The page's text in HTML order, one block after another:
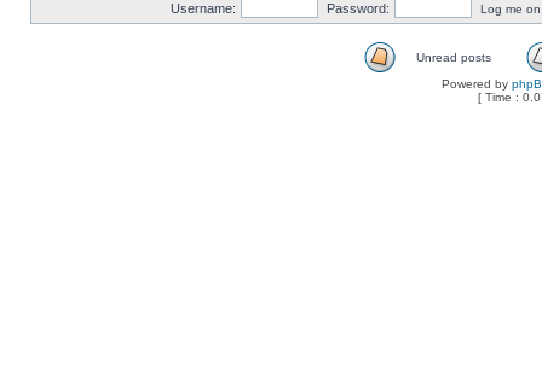
Username: Password: Log me
Unread posts
Powered by
[ Time :